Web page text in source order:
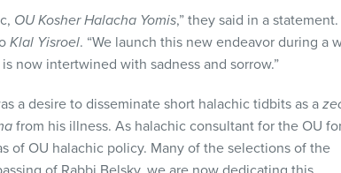
OU Kosher Halacha Yomis,” they said in a statement.
Klal Yisroel. “We launch this new endeavor during a
now intertwined with sadness and sorrow.”
a desire to disseminate short halachic tidbits as a
from his illness. As halachic consultant for the OU
of OU halachic policy. Many of the selections of the